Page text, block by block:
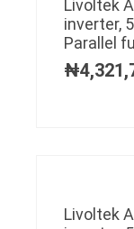
Livoltek
inverter,
Parallel
₦
Livoltek